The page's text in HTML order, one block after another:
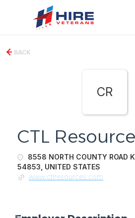
BACK
CR
CTL
8558 NORTH COUNTY ROAD
54853, UNITED STATES
www.ctlresources.com